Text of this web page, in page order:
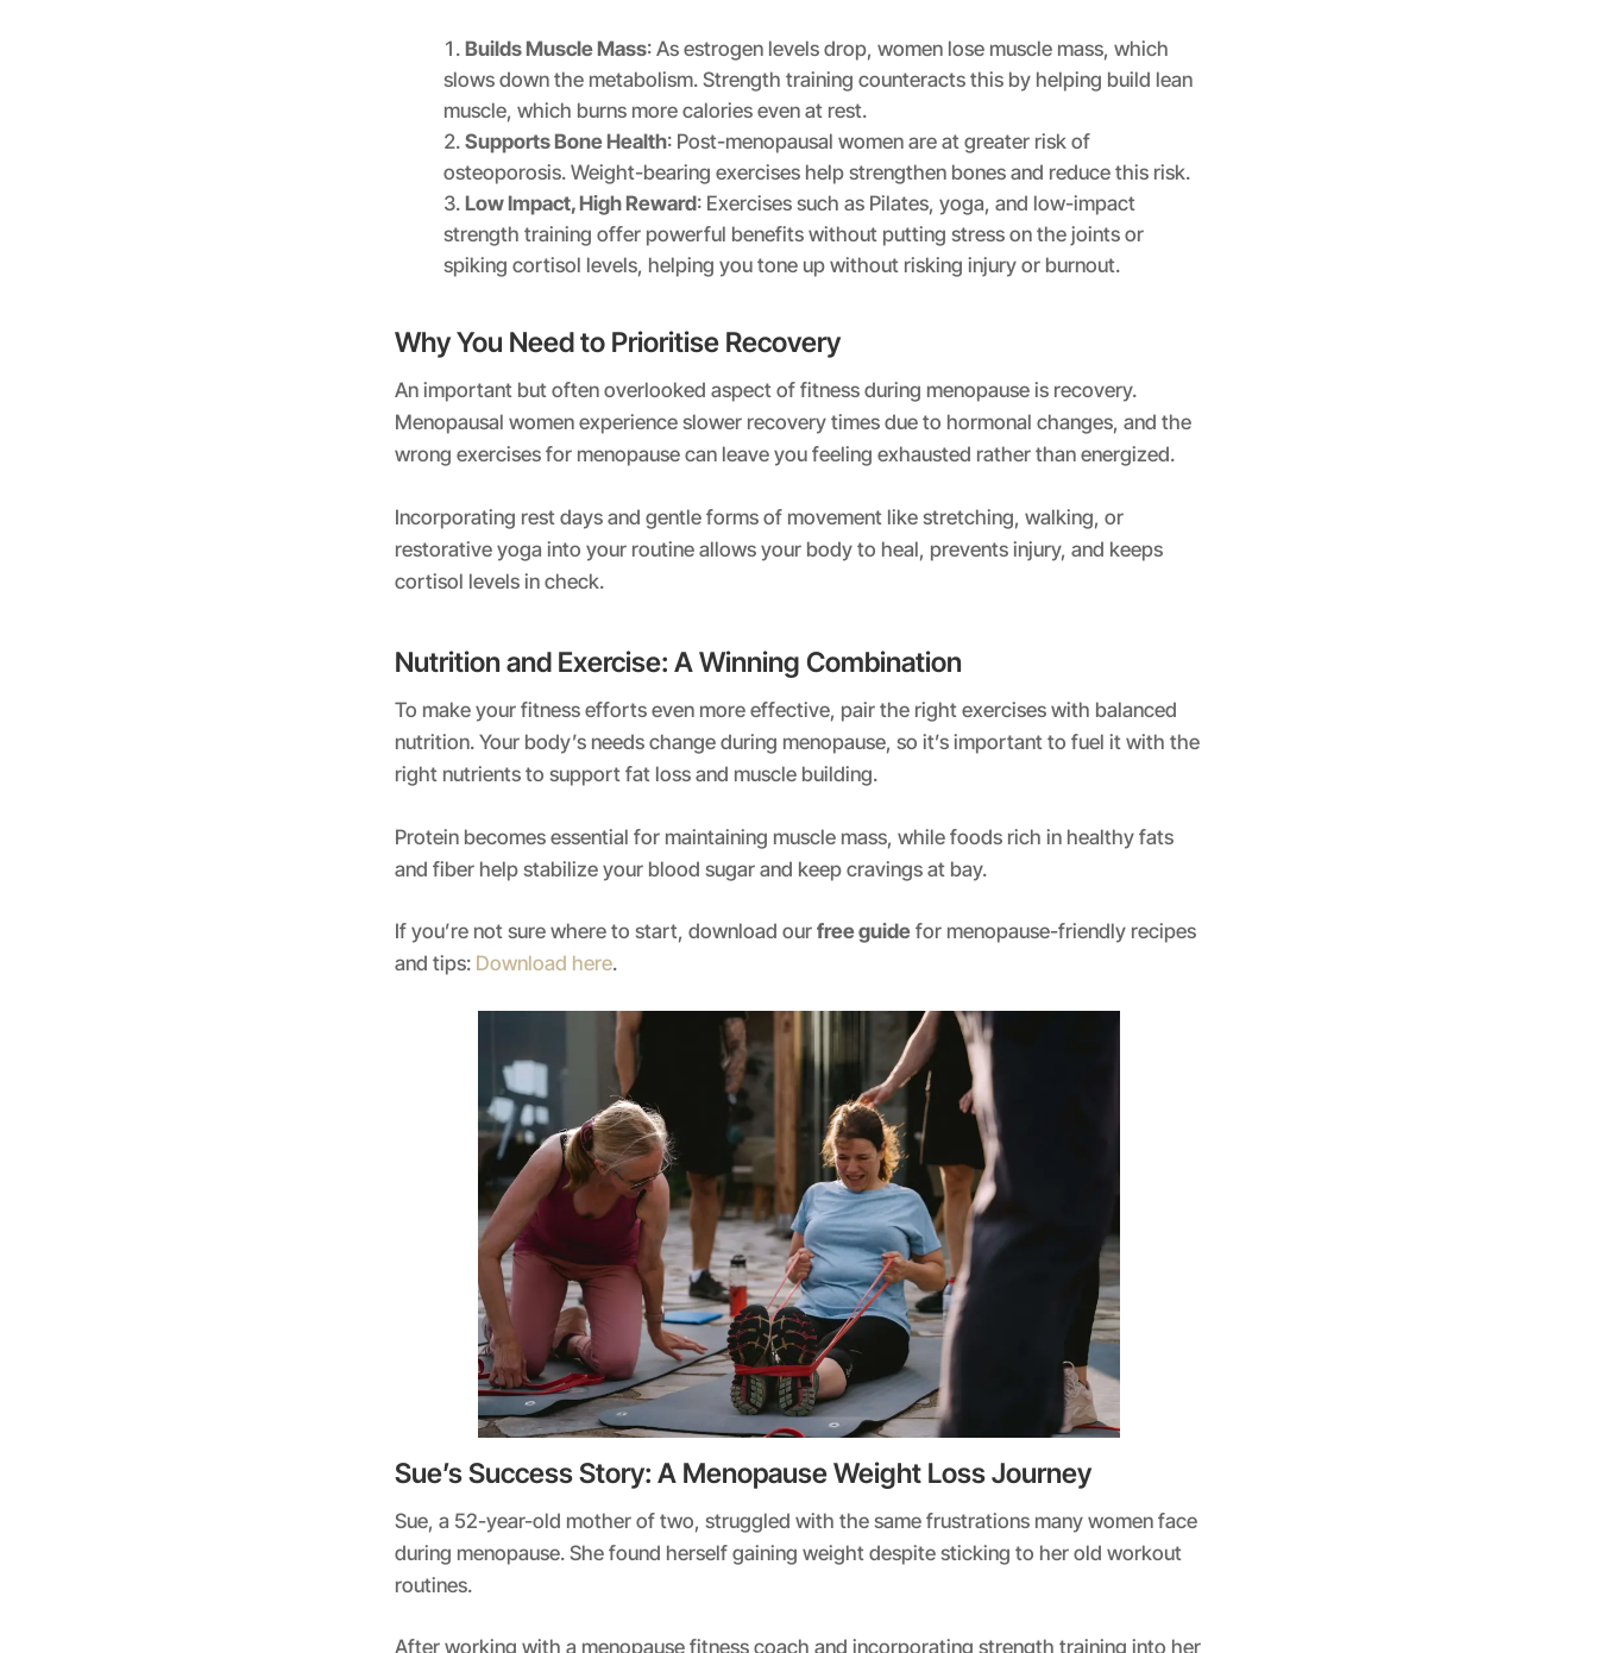
Builds Muscle Mass: As estrogen levels drop, women lose muscle mass, which
slows down the metabolism. Strength training counteracts this by helping build lean
muscle, which burns more calories even at rest.
Supports Bone Health: Post-menopausal women are at greater risk of
osteoporosis. Weight-bearing exercises help strengthen bones and reduce this risk.
Low Impact, High Reward: Exercises such as Pilates, yoga, and low-impact
strength training offer powerful benefits without putting stress on the joints or
spiking cortisol levels, helping you tone up without risking injury or burnout.
Why You Need to Prioritise Recovery
An important but often overlooked aspect of fitness during menopause is recovery.
Menopausal women experience slower recovery times due to hormonal changes, and the
wrong exercises for menopause can leave you feeling exhausted rather than energized.
Incorporating rest days and gentle forms of movement like stretching, walking, or
restorative yoga into your routine allows your body to heal, prevents injury, and keeps
cortisol levels in check.
Nutrition and Exercise: A Winning Combination
To make your fitness efforts even more effective, pair the right exercises with balanced
nutrition. Your body’s needs change during menopause, so it’s important to fuel it with the
right nutrients to support fat loss and muscle building.
Protein becomes essential for maintaining muscle mass, while foods rich in healthy fats
and fiber help stabilize your blood sugar and keep cravings at bay.
If you’re not sure where to start, download our free guide for menopause-friendly recipes
and tips: Download here.
Sue’s Success Story: A Menopause Weight Loss Journey
Sue, a 52-year-old mother of two, struggled with the same frustrations many women face
during menopause. She found herself gaining weight despite sticking to her old workout
routines.
After working with a menopause fitness coach and incorporating strength training into her